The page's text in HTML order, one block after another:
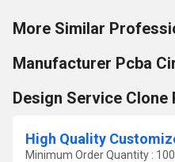
More Similar
Manufacturer Pcba
Design Service
Minimum Order Quantity :